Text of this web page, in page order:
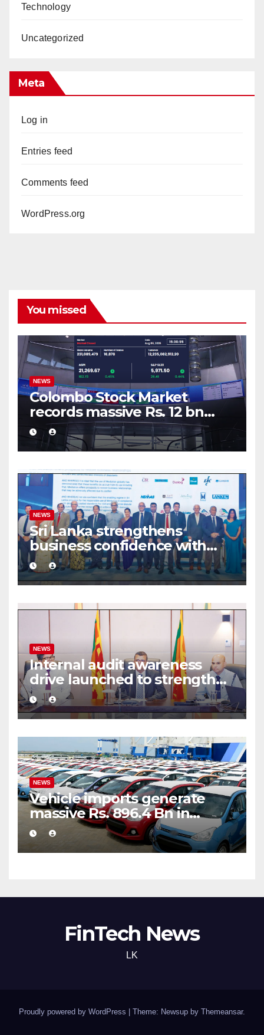
Technology
Uncategorized
Meta
Log in
Entries feed
Comments feed
WordPress.org
You missed
NEWS
Colombo Stock Market
records massive Rs. 12 bn
turnover driven by a major
share deal
NEWS
Sri Lanka strengthens
business confidence with
commercial mediation
framework
NEWS
Internal audit awareness
drive launched to strengthen
public financial management
NEWS
Vehicle imports generate
massive Rs. 896.4 Bn in
customs taxes
FinTech News
LK
Proudly powered by WordPress Theme: Newsup by Themeansar.